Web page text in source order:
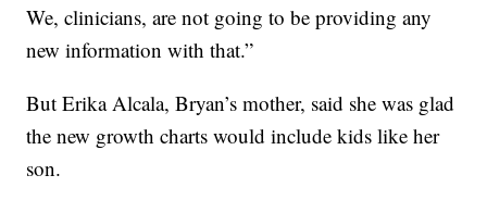
We, clinicians, are not going to be providing any
new information with that.”
But Erika Alcala, Bryan’s mother, said she was glad
the new growth charts would include kids like her
son.